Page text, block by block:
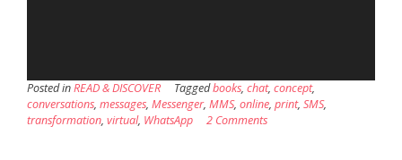
Posted inREAD & DISCOVER Taggedbooks, chat, concept,
conversations, messages, Messenger, MMS, online, print, SMS,
transformation, virtual, WhatsApp 2 Comments